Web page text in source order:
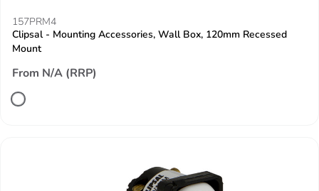
157PRM4
Clipsal - Mounting Accessories, Wall Box, 120mm Recessed
Mount
From N/A (RRP)